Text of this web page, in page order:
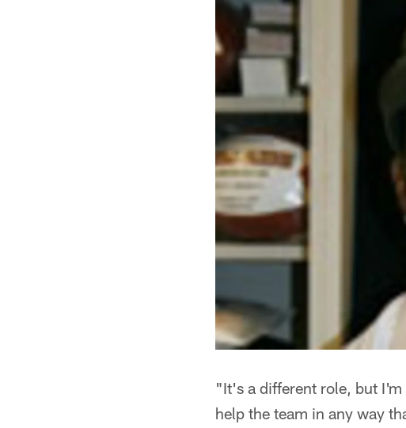
"It's a different role, but
help the team in any way